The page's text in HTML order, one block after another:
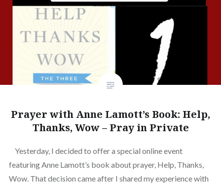
Prayer with Anne Lamott’s Book: Help,
Thanks, Wow – Pray in Private
Yesterday, I decided to offer a special online event
featuring Anne Lamott’s book about prayer, Help, Thanks,
Wow. That decision came after I shared my experience with